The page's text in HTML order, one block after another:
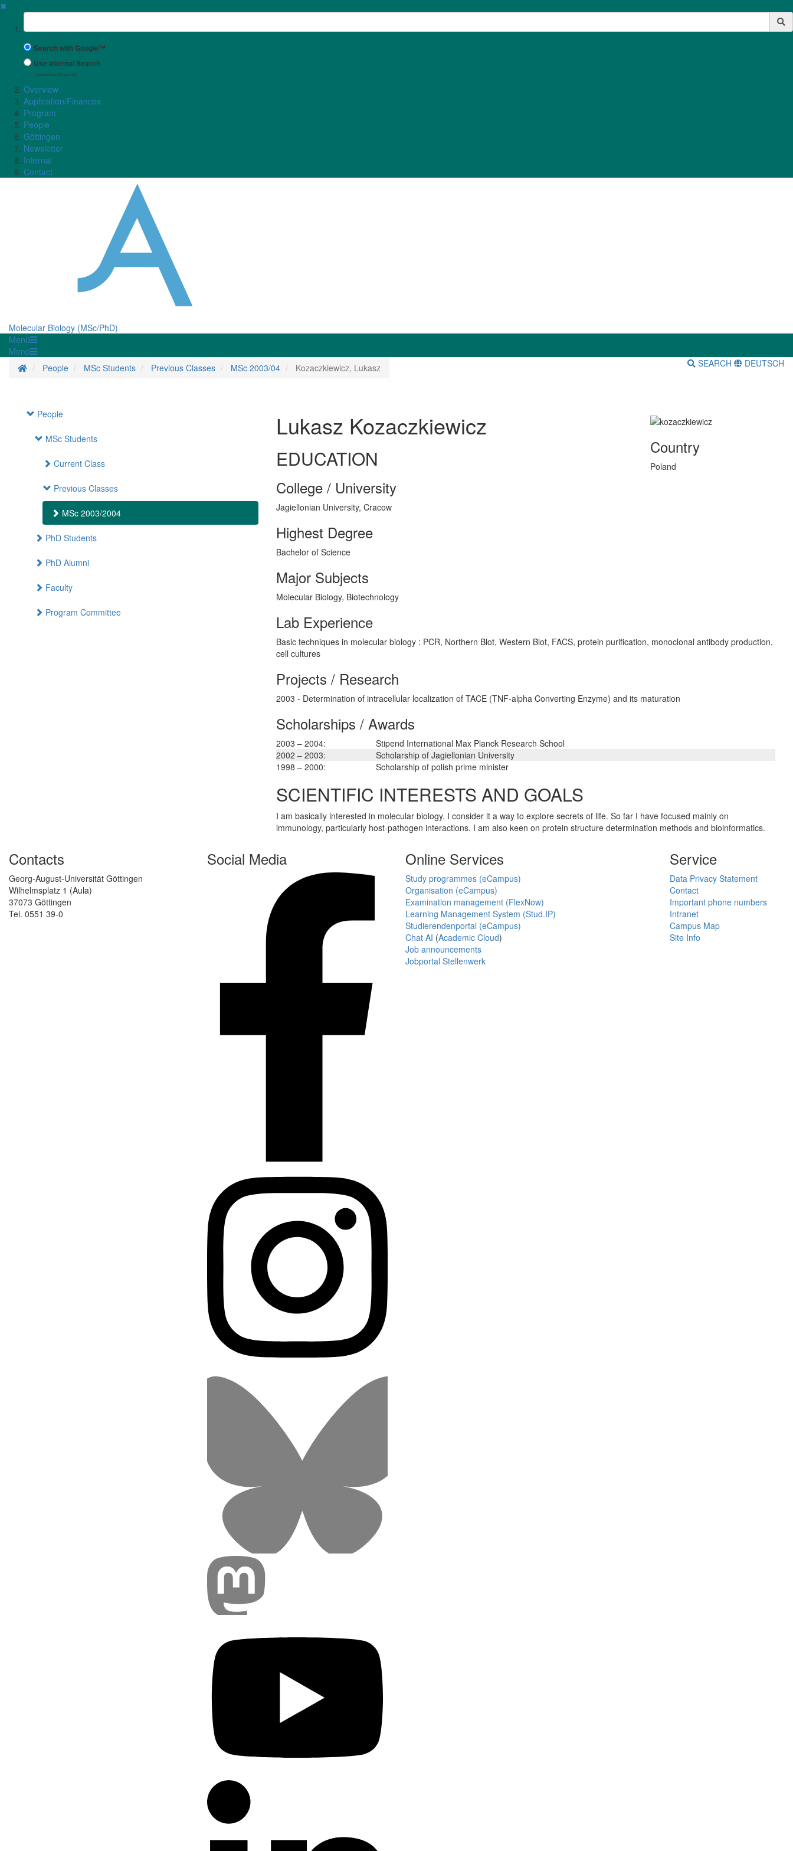
✖
Suchbegriff
Search with Google™
Use Internal Search
(limited result quality)
Overview
Application/Finances
Program
People
Göttingen
Newsletter
Internal
Contact
Molecular Biology (MSc/PhD)
Menü
Menü
Homepage
People MSc Students Previous Classes MSc 2003/04 Kozaczkiewicz, Lukasz SEARCH DEUTSCH
People
MSc Students
Current Class
Previous Classes
MSc 2003/2004
PhD Students
PhD Alumni
Faculty
Program Committee
Lukasz Kozaczkiewicz
EDUCATION
College / University
Jagiellonian University, Cracow
Highest Degree
Bachelor of Science
Major Subjects
Molecular Biology, Biotechnology
Country
Poland
Lab Experience
Basic techniques in molecular biology : PCR, Northern Blot, Western Blot, FACS, protein purification, monoclonal antibody production,
cell cultures
Projects / Research
2003 - Determination of intracellular localization of TACE (TNF-alpha Converting Enzyme) and its maturation
Scholarships / Awards
2003 – 2004:
Stipend International Max Planck Research School
2002 – 2003:
Scholarship of Jagiellonian University
1998 – 2000:
Scholarship of polish prime minister
SCIENTIFIC INTERESTS AND GOALS
I am basically interested in molecular biology. I consider it a way to explore secrets of life. So far I have focused mainly on
immunology, particularly host-pathogen interactions. I am also keen on protein structure determination methods and bioinformatics.
Contacts
Georg-August-Universität Göttingen
Wilhelmsplatz 1 (Aula)
37073 Göttingen
Tel. 0551 39-0
Social Media Online Services
Study programmes (eCampus)
Organisation (eCampus)
Examination management (FlexNow)
Learning Management System (Stud.IP)
Studierendenportal (eCampus)
Chat AI (Academic Cloud)
Job announcements
Jobportal Stellenwerk
Service
Data Privacy Statement
Contact
Important phone numbers
Intranet
Campus Map
Site Info